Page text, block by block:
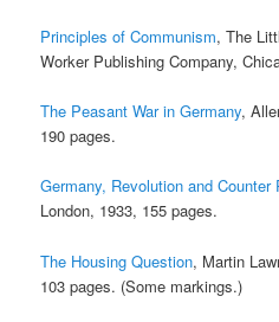
Principles of Communism, The
Worker Publishing Company,
The Peasant War in Germany,
190 pages.
Germany, Revolution and Counter
London, 1933, 155 pages.
The Housing Question, Martin
103 pages. (Some markings.)